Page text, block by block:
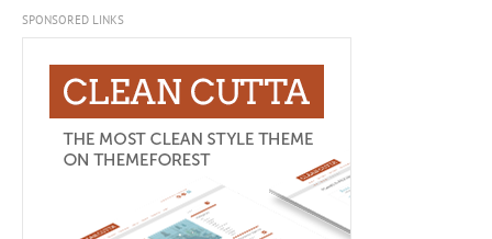
SPONSORED LINKS